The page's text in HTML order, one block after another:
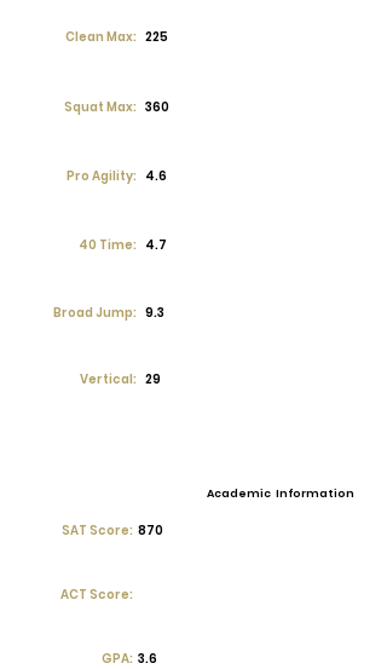
Clean Max: 225
Squat Max: 360
Pro Agility: 4.6
40 Time: 4.7
Broad Jump: 9.3
Vertical: 29
Academic Information
SAT Score: 870
ACT Score:
GPA: 3.6